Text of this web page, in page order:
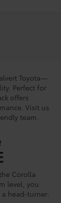
Toyota—
Perfect for
offers
Visit us
team.
Corolla
level, you
head-turner: